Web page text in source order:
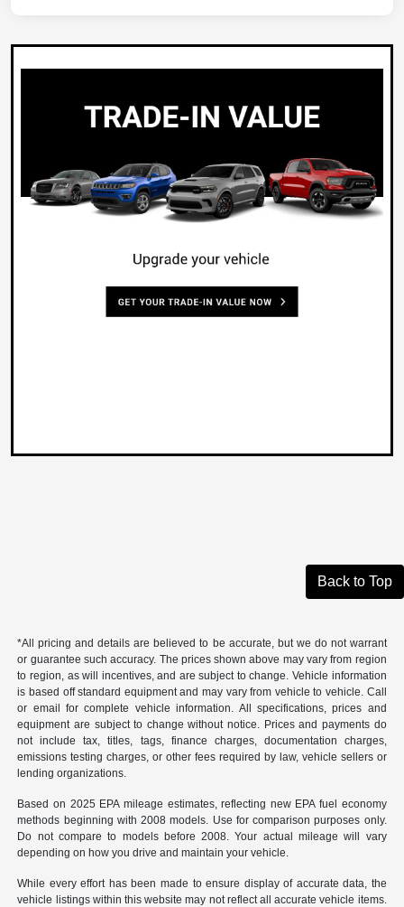
Back to Top
*All pricing and details are believed to be accurate, but we do not warrant
or guarantee such accuracy. The prices shown above may vary from region
to region, as will incentives, and are subject to change. Vehicle information
is based off standard equipment and may vary from vehicle to vehicle. Call
or email for complete vehicle information. All specifications, prices and
equipment are subject to change without notice. Prices and payments do
not include tax, titles, tags, finance charges, documentation charges,
emissions testing charges, or other fees required by law, vehicle sellers or
lending organizations.
Based on 2025 EPA mileage estimates, reflecting new EPA fuel economy
methods beginning with 2008 models. Use for comparison purposes only.
Do not compare to models before 2008. Your actual mileage will vary
depending on how you drive and maintain your vehicle.
While every effort has been made to ensure display of accurate data, the
vehicle listings within this website may not reflect all accurate vehicle items.